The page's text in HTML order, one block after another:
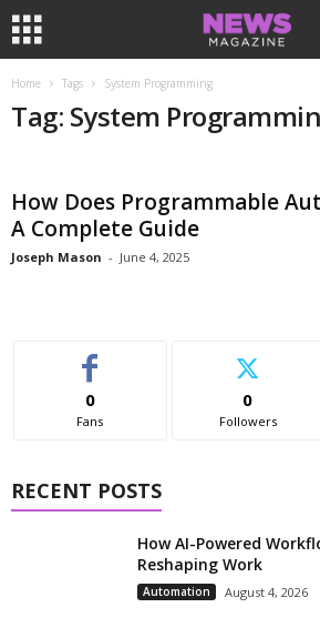
Home Tags System Programming
Tag: System
How Does Programmable
A Complete Guide
Joseph Mason - June 4, 2025
0
Fans
0
Followers
RECENT POSTS
How AI-Powered
Reshaping Work
Automation August 4, 2026